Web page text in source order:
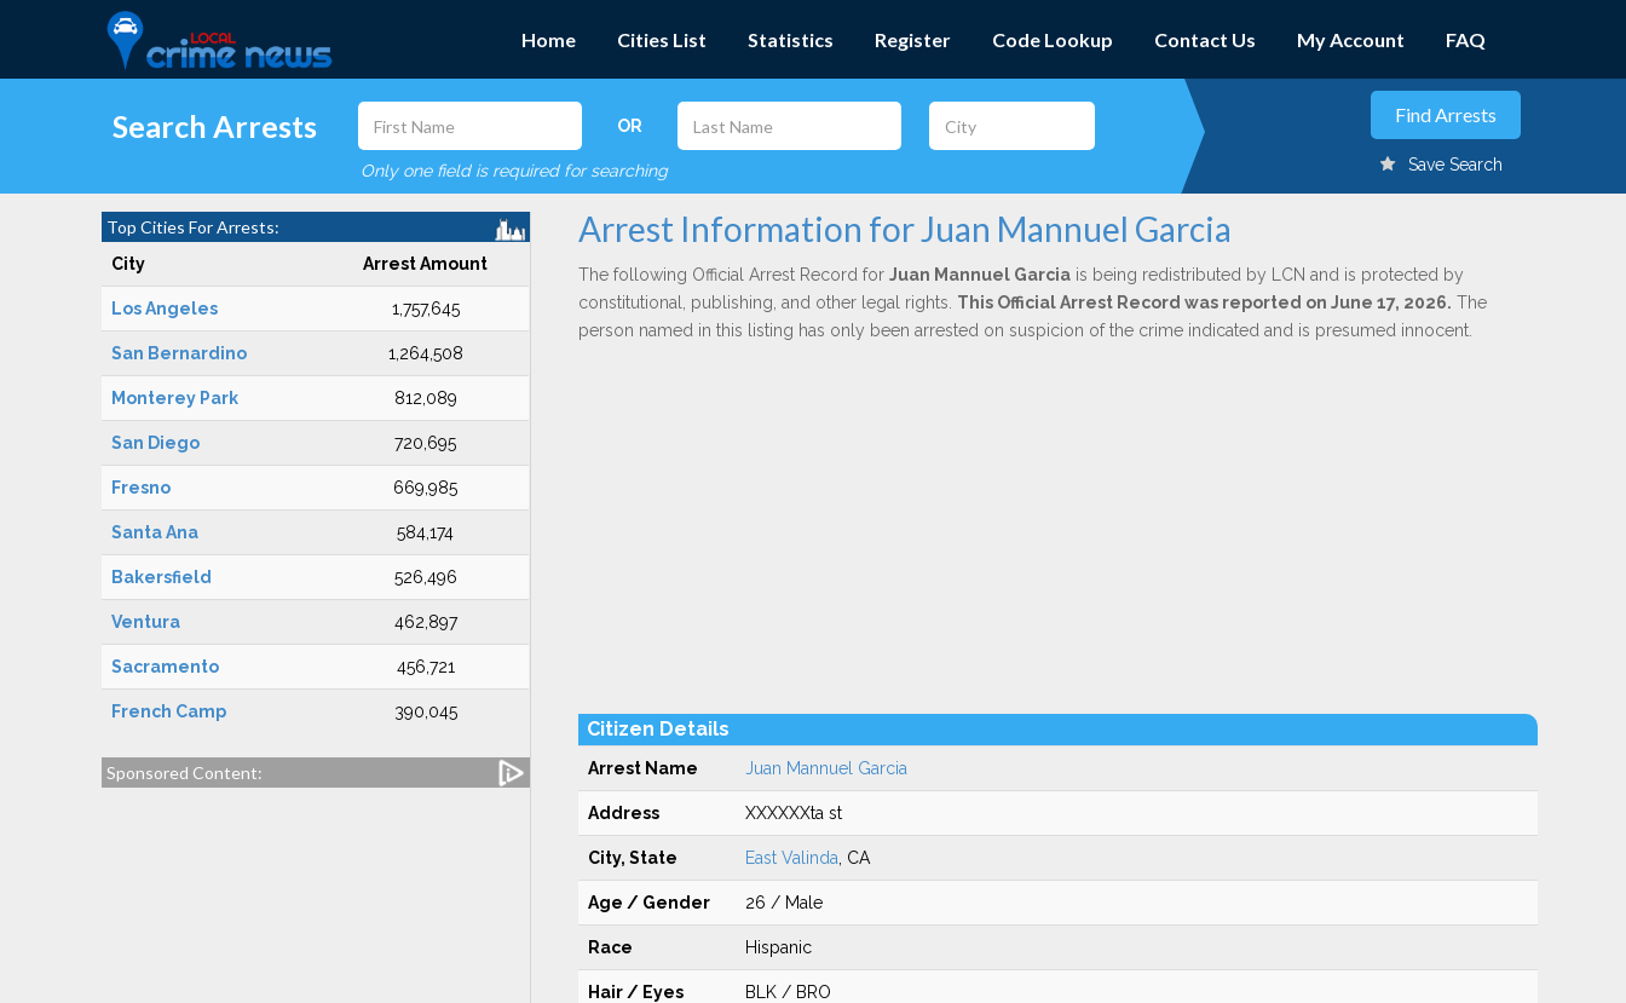
Home Cities List Statistics Register Code Lookup Contact Us My Account FAQ
Search Arrests OR
Only one field is required for searching Save Search
Top Cities For Arrests:
City Arrest Amount
Los Angeles 1,757,645
San Bernardino 1,264,508
Monterey Park 812,089
San Diego 720,695
Fresno 669,985
Santa Ana 584,174
Bakersfield 526,496
Ventura 462,897
Sacramento 456,721
French Camp 390,045
Sponsored Content:
Arrest Information for Juan Mannuel Garcia
The following Official Arrest Record for Juan Mannuel Garciais being redistributed by LCN and is protected by
constitutional, publishing, and other legal rights. This Official Arrest Record was reported on June 17, 2026. The
person named in this listing has only been arrested on suspicion of the crime indicated and is presumed innocent.
Citizen Details
Arrest Name Juan Mannuel Garcia
Address XXXXXXta st
City, State East Valinda , CA
Age / Gender 26 / Male
Race Hispanic
Hair / Eyes BLK / BRO